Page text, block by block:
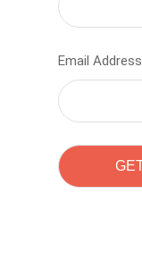
Email Address